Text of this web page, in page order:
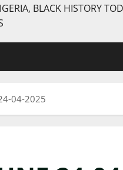
BLACK HISTORY
04-2025